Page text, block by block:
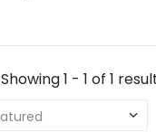
Showing 1 - 1 of 1